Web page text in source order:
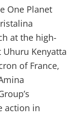
One Planet
at the high-
Kenyatta
of France,
action in